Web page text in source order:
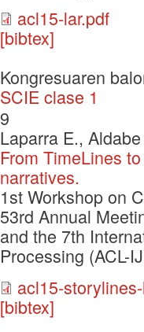
acl15-lar.pdf
[bibtex]
Kongresuaren
SCIE clase 1
9
Laparra E.,
From TimeLines
narratives.
1st Workshop on
53rd Annual
and the 7th
Processing (ACL-
acl15-
[bibtex]